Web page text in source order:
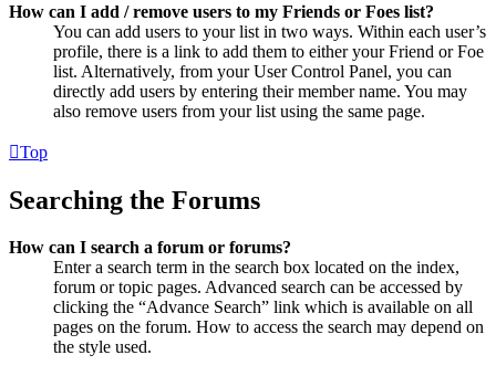
How can I add / remove users to my Friends or Foes list?
You can add users to your list in two ways. Within each user’s
profile, there is a link to add them to either your Friend or Foe
list. Alternatively, from your User Control Panel, you can
directly add users by entering their member name. You may
also remove users from your list using the same page.
Top
Searching the Forums
How can I search a forum or forums?
Enter a search term in the search box located on the index,
forum or topic pages. Advanced search can be accessed by
clicking the “Advance Search” link which is available on all
pages on the forum. How to access the search may depend on
the style used.